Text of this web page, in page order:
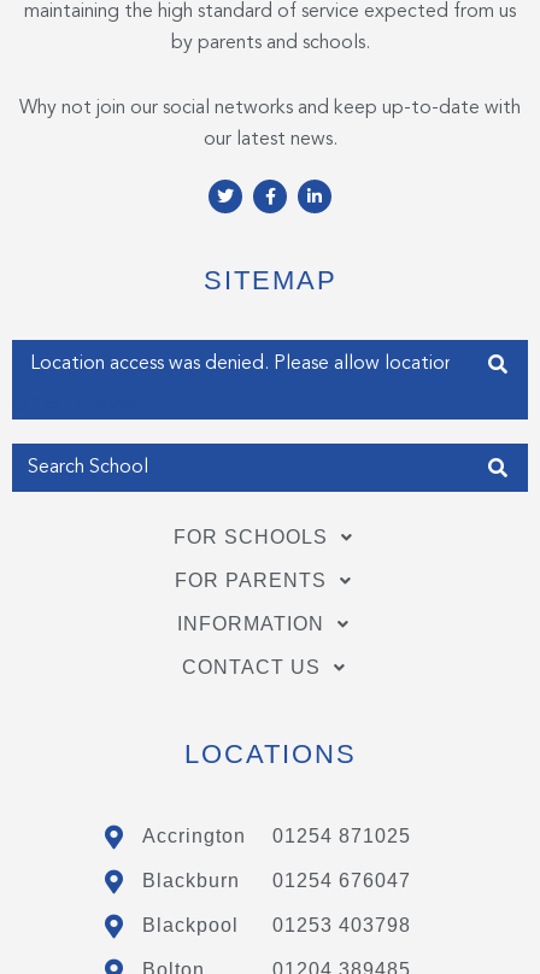
maintaining the high standard of service expected from us
by parents and schools.
Why not join our social networks and keep up-to-date with
our latest news.
T
w
e
r
F
a
o
o
f
L
i
d
i
i
n
SITEMAP
Enter your address
FOR SCHOOLS
FOR PARENTS
INFORMATION
CONTACT US
LOCATIONS
Accrington 01254 871025
Blackburn 01254 676047
Blackpool 01253 403798
Bolton 01204 389485